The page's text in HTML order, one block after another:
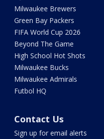
Milwaukee Brewers
Green Bay Packers
FIFA World Cup 2026
Beyond The Game
High School Hot Shots
Milwaukee Bucks
Milwaukee Admirals
Futbol HQ
Contact Us
Sign up for email alerts